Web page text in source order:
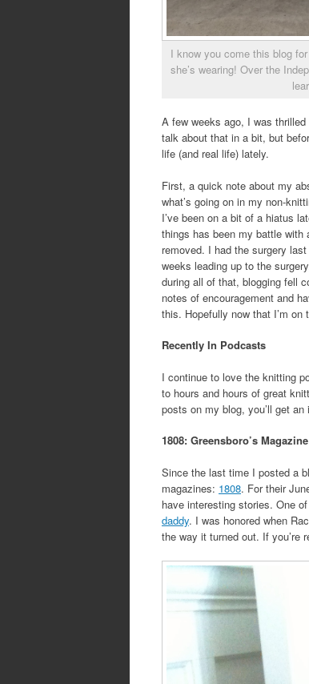
I know you come this blog
she’s wearing! Over the
A few weeks ago, I was
talk about that in a bit, but
life (and real life) lately.
First, a quick note about my
what’s going on in my non-
I’ve been on a bit of a hiatus
things has been my battle
removed. I had the surgery
weeks leading up to the
during all of that, blogging fell
notes of encouragement and
this. Hopefully now that I’m on
Recently In Podcasts
I continue to love the knitting
to hours and hours of great
posts on my blog, you’ll get
1808: Greensboro’s Magazine
Since the last time I posted a
magazines: 1808. For their
have interesting stories. One
daddy. I was honored when
the way it turned out. If you’re